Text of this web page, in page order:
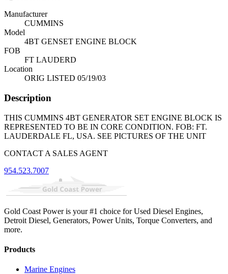
Manufacturer
CUMMINS
Model
4BT GENSET ENGINE BLOCK
FOB
FT LAUDERD
Location
ORIG LISTED 05/19/03
Description
THIS CUMMINS 4BT GENERATOR SET ENGINE BLOCK IS
REPRESENTED TO BE IN CORE CONDITION. FOB: FT.
LAUDERDALE FL, USA. SEE PICTURES OF THE UNIT
CONTACT A SALES AGENT
954.523.7007
Gold Coast Power is your #1 choice for Used Diesel Engines,
Detroit Diesel, Generators, Power Units, Torque Converters, and
more.
Products
Marine Engines